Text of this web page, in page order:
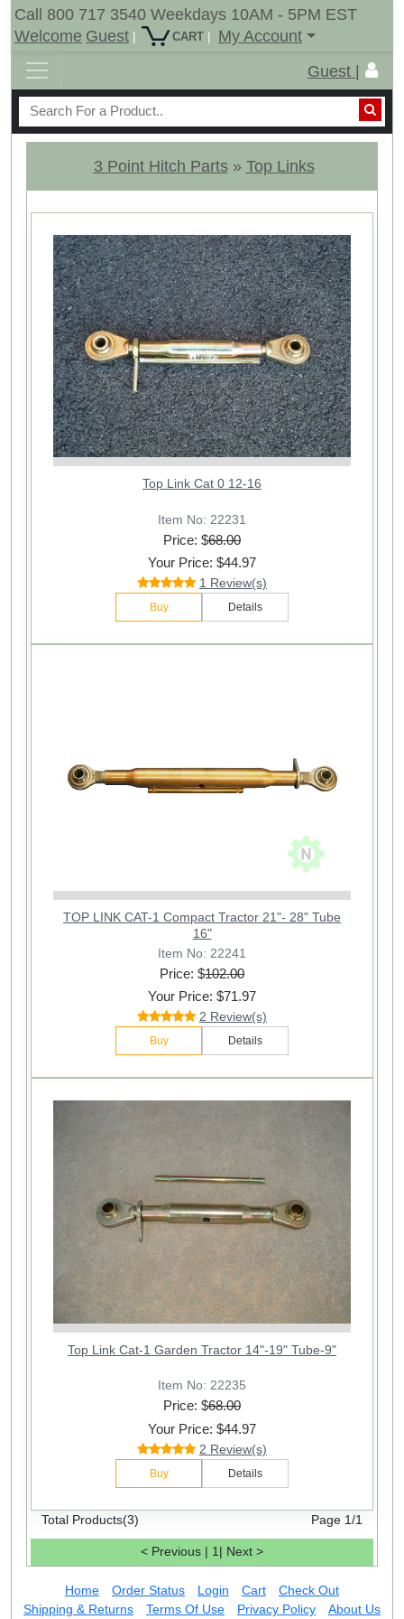
Call 800 717 3540 Weekdays 10AM - 5PM EST
Welcome Guest | CART |
My Account
Guest |
3 Point Hitch Parts » Top Links
Top Link Cat 0 12-16
Item No: 22231
Price: $68.00
Your Price: $44.97
1 Review(s)
Buy Details
TOP LINK CAT-1 Compact Tractor 21"- 28" Tube
16"
Item No: 22241
Price: $102.00
Your Price: $71.97
2 Review(s)
Buy Details
Top Link Cat-1 Garden Tractor 14"-19" Tube-9"
Item No: 22235
Price: $68.00
Your Price: $44.97
2 Review(s)
Buy Details
Total Products(3) Page 1/1
< Previous | 1 | Next >
Home Order Status Login Cart
Check Out
Shipping & Returns
Terms Of Use Privacy Policy About Us